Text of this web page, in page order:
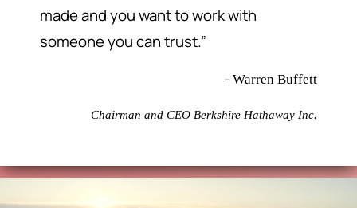
made and you want to work with
someone you can trust.”
–Warren Buffett
Chairman and CEO Berkshire Hathaway Inc.